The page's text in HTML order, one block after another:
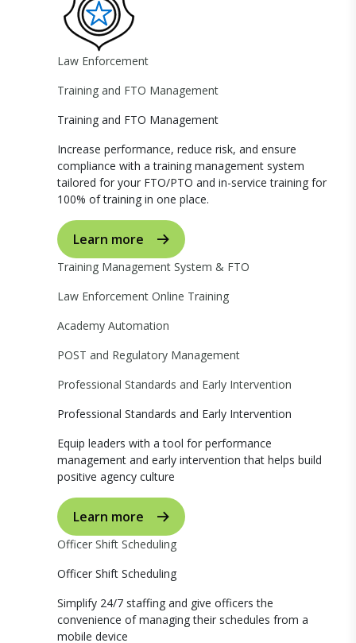
Law Enforcement
Training and FTO Management
Training and FTO Management
Increase performance, reduce risk, and ensure
compliance with a training management system
tailored for your FTO/PTO and in-service training for
100% of training in one place.
Learn more
Training Management System & FTO
Law Enforcement Online Training
Academy Automation
POST and Regulatory Management
Professional Standards and Early Intervention
Professional Standards and Early Intervention
Equip leaders with a tool for performance
management and early intervention that helps build
positive agency culture
Learn more
Officer Shift Scheduling
Officer Shift Scheduling
Simplify 24/7 staffing and give officers the
convenience of managing their schedules from a
mobile device